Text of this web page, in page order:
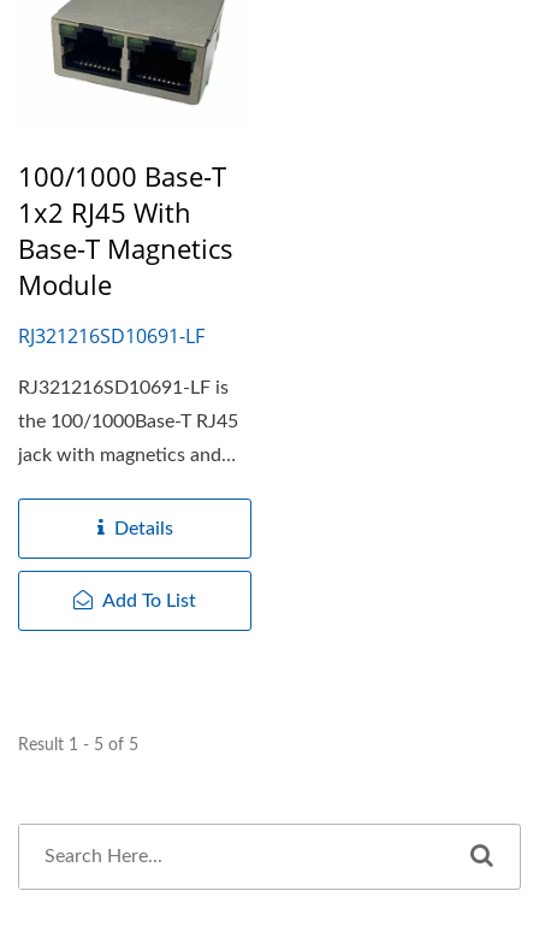
100/1000 Base-T
1x2 RJ45 With
Base-T Magnetics
Module
RJ321216SD10691-LF
RJ321216SD10691-LF is
the 100/1000Base-T RJ45
jack with magnetics and
Details
Add To List
Result 1 - 5 of 5